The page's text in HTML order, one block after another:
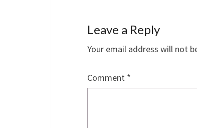
Leave a Reply
Your email address will not
Comment *